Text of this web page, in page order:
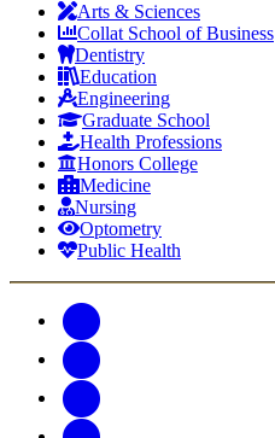
Arts & Sciences
Collat School of Business
Dentistry
Education
Engineering
Graduate School
Health Professions
Honors College
Medicine
Nursing
Optometry
Public Health